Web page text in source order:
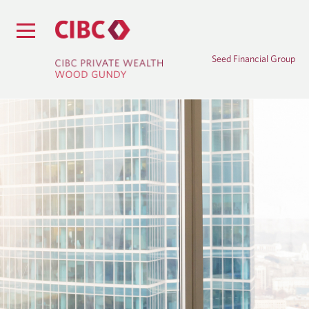
Seed Financial Group